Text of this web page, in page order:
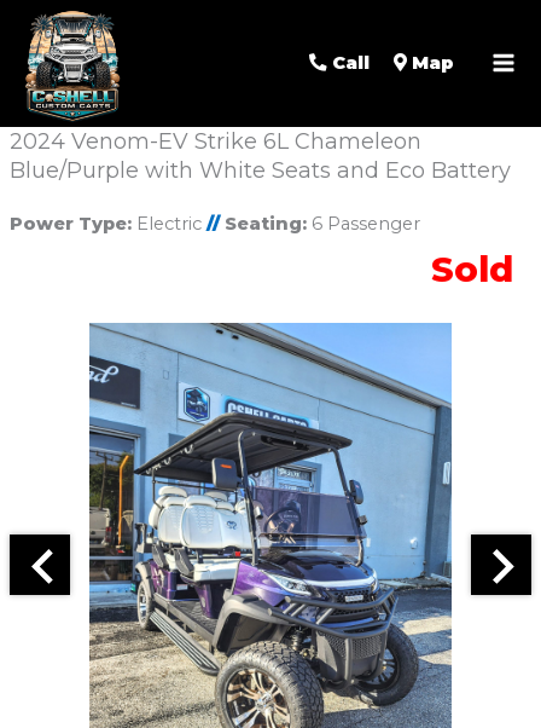
Call Map
2024 Venom-EV Strike 6L Chameleon
Blue/Purple with White Seats and Eco Battery
Power Type:Electric // Seating:6 Passenger
Sold